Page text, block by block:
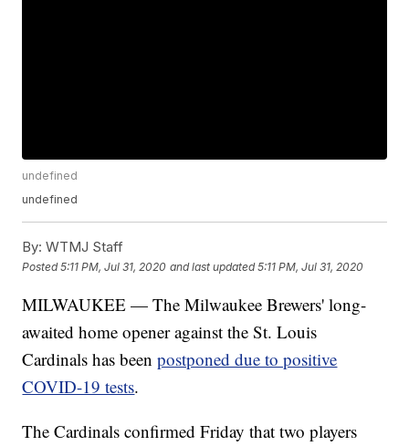
undefined
undefined
By: WTMJ Staff
Posted5:11 PM, Jul 31, 2020 and last updated 5:11 PM, Jul 31, 2020
MILWAUKEE — The Milwaukee Brewers' long-
awaited home opener against the St. Louis
Cardinals has beenpostponed due to positive
COVID-19 tests.
The Cardinals confirmed Friday that two players